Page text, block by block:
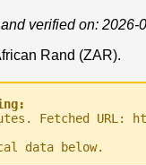
verified on: 2026-
Rand (ZAR).
Fetched URL:
data below.